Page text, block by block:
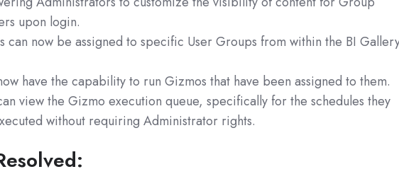
upon login.
can now be assigned to specific User Groups from within the BI
have the capability to run Gizmos that have been assigned to them.
view the Gizmo execution queue, specifically for the schedules they
without requiring Administrator rights.